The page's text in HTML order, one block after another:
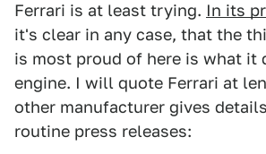
Ferrari is at least trying. In its
it's clear in any case, that the
is most proud of here is what it
engine. I will quote Ferrari at
other manufacturer gives
routine press releases: